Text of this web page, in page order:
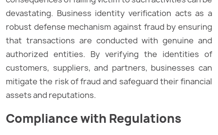
devastating. Business identity verification acts as a
robust defense mechanism against fraud by ensuring
that transactions are conducted with genuine and
authorized entities. By verifying the identities of
customers, suppliers, and partners, businesses can
mitigate the risk of fraud and safeguard their financial
assets and reputations.
Compliance with Regulations